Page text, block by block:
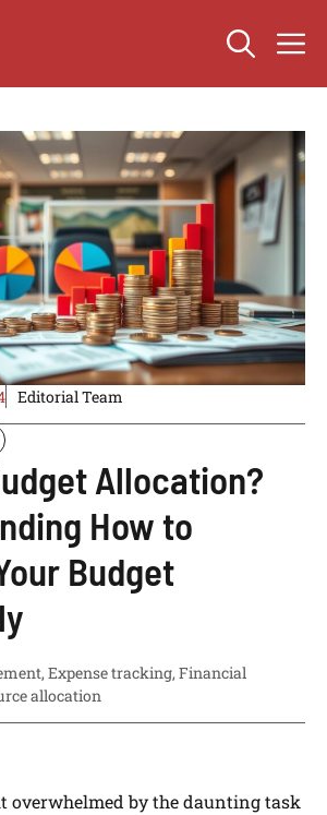
Editorial Team
Allocation?
How to
Budget
, Expense tracking, Financial
allocation
overwhelmed by the daunting task